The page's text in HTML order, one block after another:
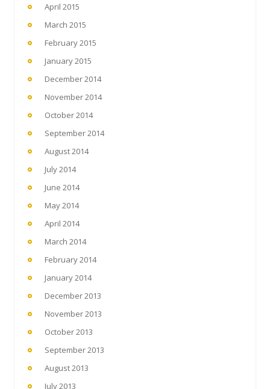
April 2015
March 2015
February 2015
January 2015
December 2014
November 2014
October 2014
September 2014
August 2014
July 2014
June 2014
May 2014
April 2014
March 2014
February 2014
January 2014
December 2013
November 2013
October 2013
September 2013
August 2013
July 2013